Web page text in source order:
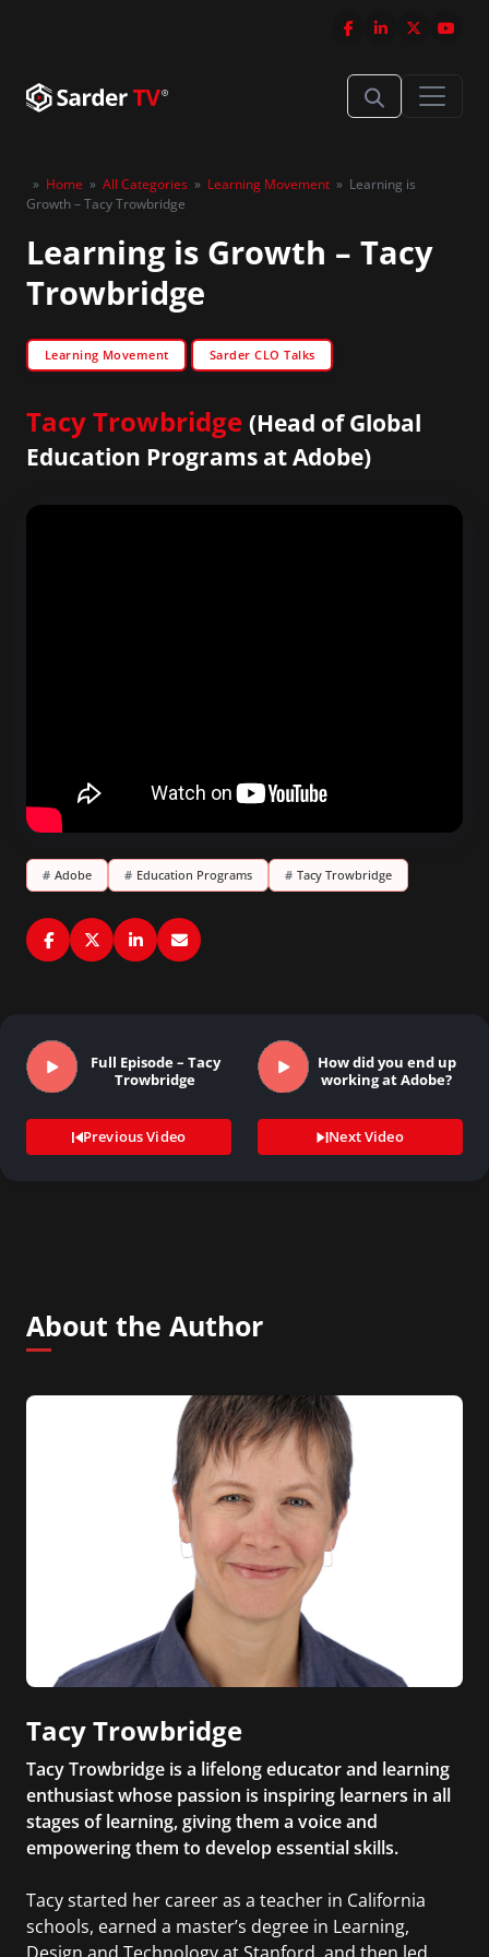
» Home » All Categories » Learning Movement » Learning is
Growth – Tacy Trowbridge
Learning is Growth – Tacy
Trowbridge
Learning Movement Sarder CLO Talks
Tacy Trowbridge (Head of Global
Education Programs at Adobe)
# Adobe # Education Programs # Tacy Trowbridge
Full Episode – Tacy
Trowbridge
Previous Video
How did you end up
working at Adobe?
Next Video
About the Author
Tacy Trowbridge
Tacy Trowbridge is a lifelong educator and learning
enthusiast whose passion is inspiring learners in all
stages of learning, giving them a voice and
empowering them to develop essential skills.
Tacy started her career as a teacher in California
schools, earned a master’s degree in Learning,